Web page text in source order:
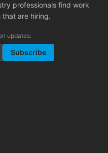
professionals find work
are hiring.
updates:
Subscribe